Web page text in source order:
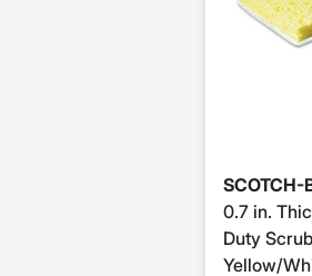
SCOTCH-
0.7 in.
Duty
Yellow/